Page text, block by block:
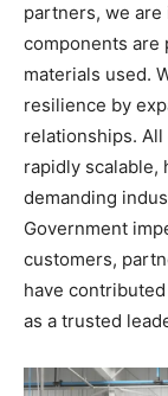
partners, we
components are
materials used.
resilience by
relationships.
rapidly
demanding
Government
customers,
have
as a trusted